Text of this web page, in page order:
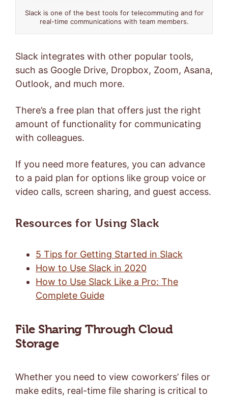
Slack is one of the best tools for telecommuting and for
real-time communications with team members.
Slack integrates with other popular tools,
such as Google Drive, Dropbox, Zoom, Asana,
Outlook, and much more.
There’s a free plan that offers just the right
amount of functionality for communicating
with colleagues.
If you need more features, you can advance
to a paid plan for options like group voice or
video calls, screen sharing, and guest access.
Resources for Using Slack
5 Tips for Getting Started in Slack
How to Use Slack in 2020
How to Use Slack Like a Pro: The
Complete Guide
File Sharing Through Cloud
Storage
Whether you need to view coworkers’ files or
make edits, real-time file sharing is critical to